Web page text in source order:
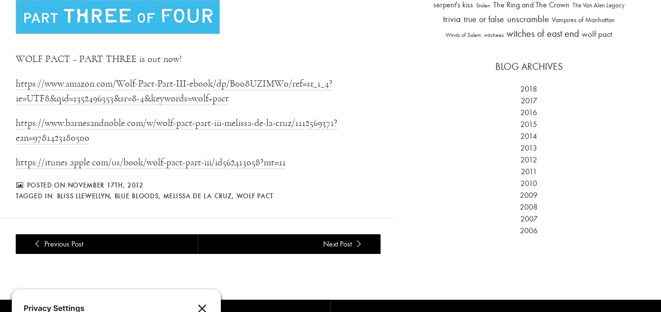
WOLF PACT – PART THREE is out now!
https://www.amazon.com/Wolf-Pact-Part-III-ebook/dp/B008UZIMW0/ref=sr_1_4?
ie=UTF8&qid=1352496353&sr=8-4&keywords=wolf+pact
https://www.barnesandnoble.com/w/wolf-pact-part-iii-melissa-de-la-cruz/1112569371?
ean=9781423180500
https://itunes.apple.com/us/book/wolf-pact-part-iii/id562413058?mt=11
POSTED ON NOVEMBER 17TH, 2012
TAGGED IN: BLISS LLEWELLYN, BLUE BLOODS, MELISSA DE LA CRUZ, WOLF PACT
Previous Post Next Post
serpent's kiss Stolen The Ring and The Crown The Van Alen Legacy
trivia true or false unscramble Vampires of Manhattan
Winds of Salem witchees witches of east end wolf pact
BLOG ARCHIVES
2018
2017
2016
2015
2014
2013
2012
2011
2010
2009
2008
2007
2006